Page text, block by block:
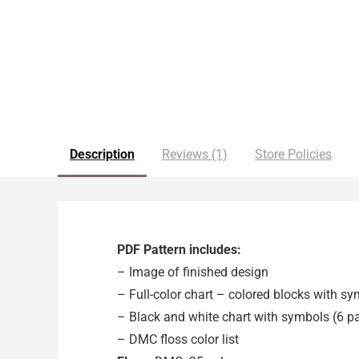
Description Reviews (1) Store Policies
PDF Pattern includes:
– Image of finished design
– Full-color chart – colored blocks with
– Black and white chart with symbols (6
– DMC floss color list